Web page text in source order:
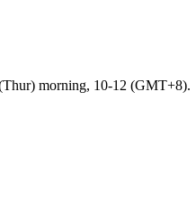
morning, 10-12 (GMT+8).